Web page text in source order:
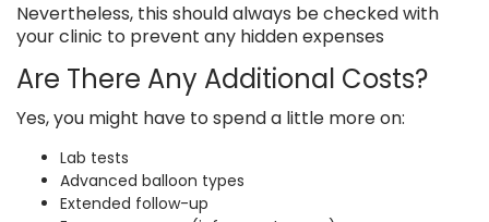
Nevertheless, this should always be checked with
your clinic to prevent any hidden expenses
Are There Any Additional Costs?
Yes, you might have to spend a little more on:
Lab tests
Advanced balloon types
Extended follow-up